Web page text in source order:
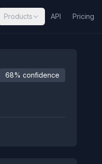
Products API Pricing
68% confidence